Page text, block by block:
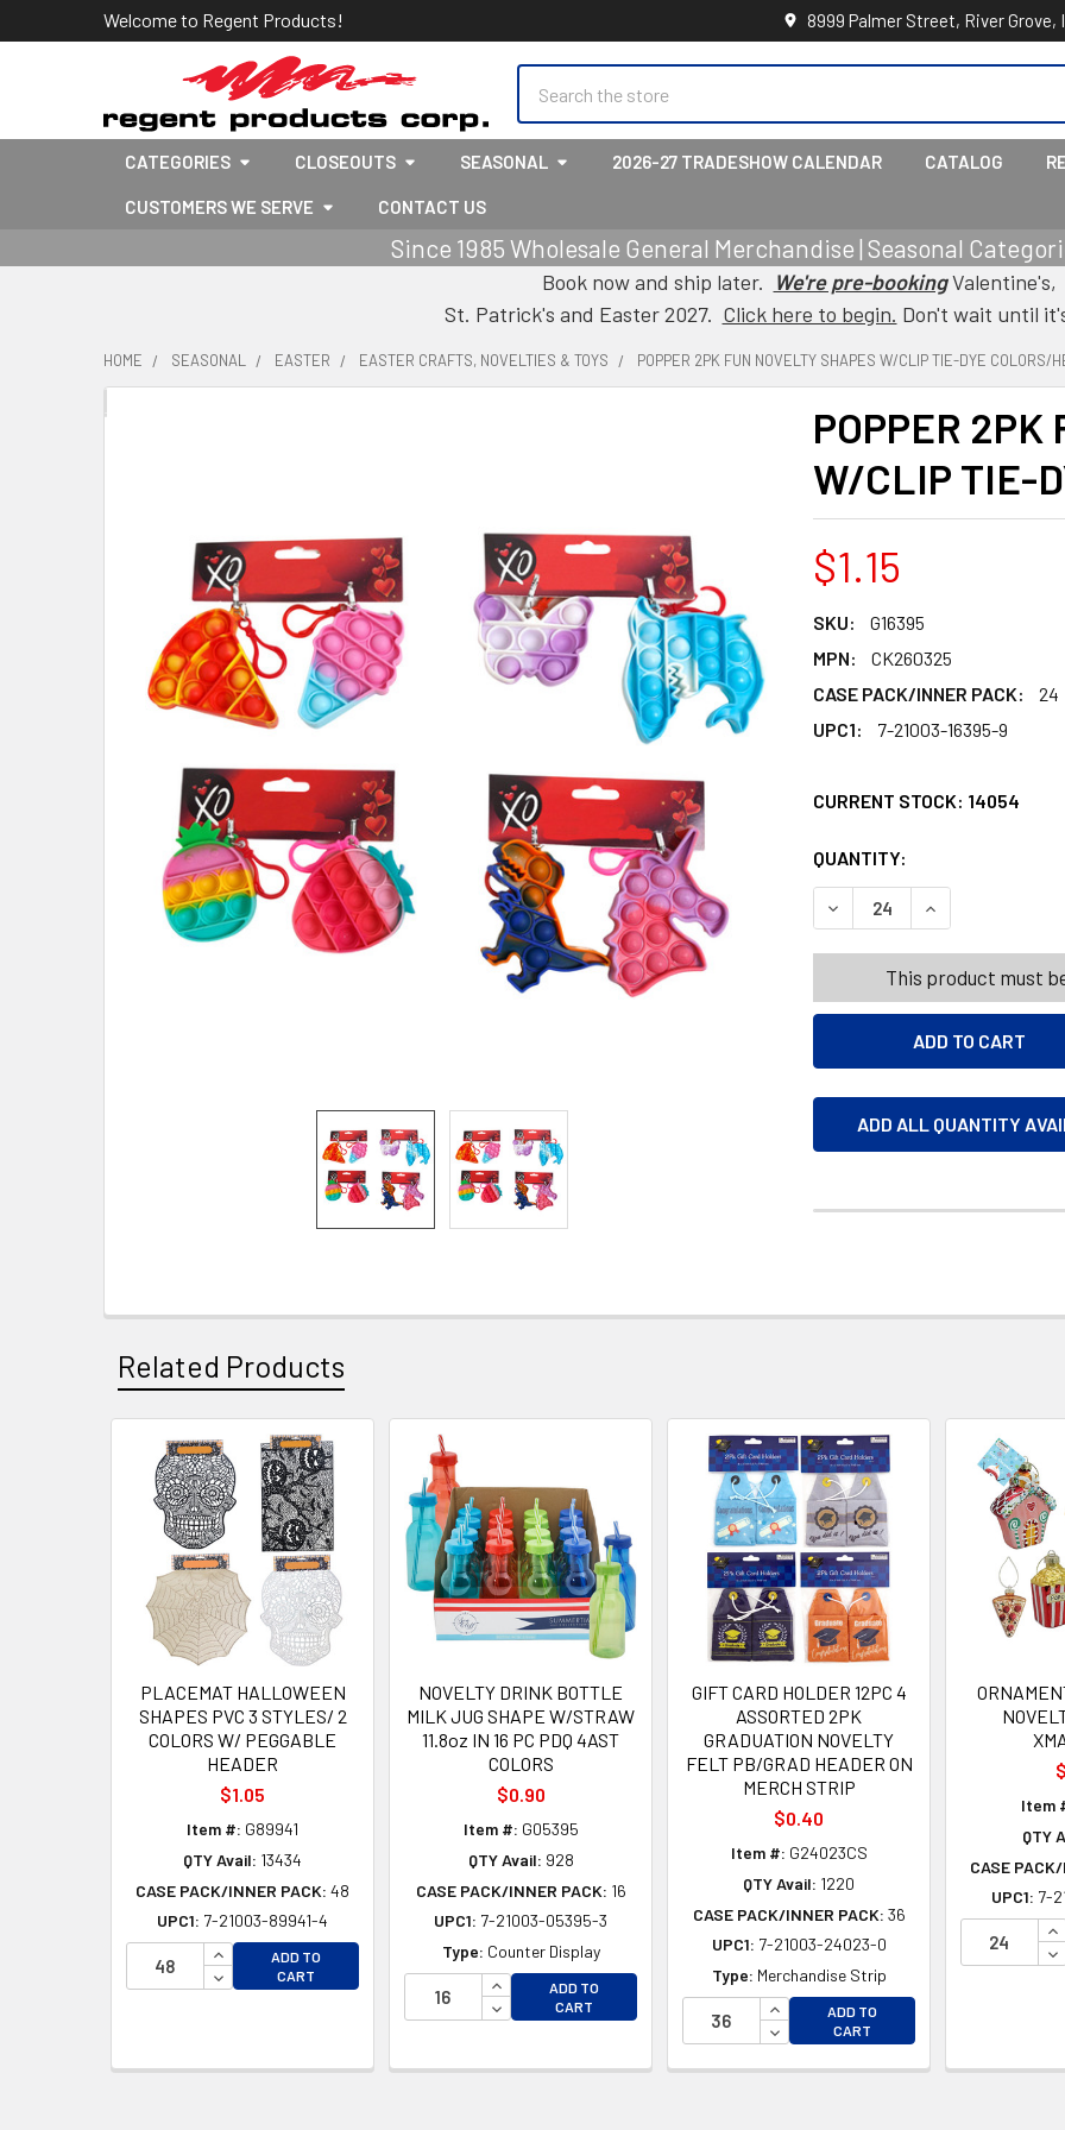
Welcome to Regent Products! 8999 Palmer Street, River Grove,
CATEGORIES CLOSEOUTS SEASONAL 2026-27 TRADESHOW CALENDAR CATALOG
CUSTOMERS WE SERVE CONTACT US
Since 1985 Wholesale General Merchandise | Seasonal
Book now and ship later. We're pre-bookingValentine's,
St. Patrick's and Easter 2027. Click here to begin. Don't wait until
HOME SEASONAL EASTER EASTER CRAFTS, NOVELTIES & TOYS POPPER 2PK FUN NOVELTY SHAPES W/CLIP TIE-DYE COLORS/
POPPER 2PK
W/CLIP TIE-
$1.15
SKU:
G16395
MPN:
CK260325
CASE PACK/INNER PACK:
24
UPC1:
7-21003-16395-9
CURRENT STOCK: 14054
QUANTITY:
DECREASE QUANTITY OF
INCREASE
This product must
ADD ALL QUANTITY
Related Products
Related
Products
PLACEMAT HALLOWEEN
SHAPES PVC 3 STYLES/ 2
COLORS W/ PEGGABLE
HEADER
$1.05
Item #: G89941
QTY Avail: 13434
CASE PACK/INNER PACK: 48
UPC1: 7-21003-89941-4
INCREASE QUANTITY OF UNDEFINED
DECREASE QUANTITY OF UNDEFINED
ADD TO
CART
NOVELTY DRINK BOTTLE
MILK JUG SHAPE W/STRAW
11.8oz IN 16 PC PDQ 4AST
COLORS
$0.90
Item #: G05395
QTY Avail: 928
CASE PACK/INNER PACK: 16
UPC1: 7-21003-05395-3
Type: Counter Display
INCREASE QUANTITY OF UNDEFINED
DECREASE QUANTITY OF UNDEFINED
ADD TO
CART
GIFT CARD HOLDER 12PC 4
ASSORTED 2PK
GRADUATION NOVELTY
FELT PB/GRAD HEADER ON
MERCH STRIP
$0.40
Item #: G24023CS
QTY Avail: 1220
CASE PACK/INNER PACK: 36
UPC1: 7-21003-24023-0
Type: Merchandise Strip
INCREASE QUANTITY OF UNDEFINED
DECREASE QUANTITY OF UNDEFINED
ADD TO
CART
Item
QTY
CASE
UPC1: 7-